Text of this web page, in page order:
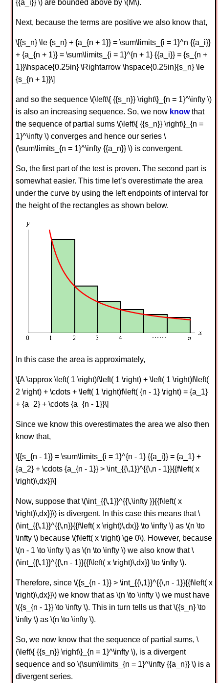
{{a_i}} \) are bounded above by \(M\).
Next, because the terms are positive we also know that,
\[{s_n} \le {s_n} + {a_{n + 1}} = \sum\limits_{i = 1}^n {{a_i}}
+ {a_{n + 1}} = \sum\limits_{i = 1}^{n + 1} {{a_i}} = {s_{n +
1}}\hspace{0.25in} \Rightarrow \hspace{0.25in}{s_n} \le
{s_{n + 1}}\]
and so the sequence \(\left\{ {{s_n}} \right\}_{n = 1}^\infty \)
is also an increasing sequence. So, we now knowthat
the sequence of partial sums \(\left\{ {{s_n}} \right\}_{n =
1}^\infty \) converges and hence our series \
(\sum\limits_{n = 1}^\infty {{a_n}} \) is convergent.
So, the first part of the test is proven. The second part is
somewhat easier. This time let’s overestimate the area
under the curve by using the left endpoints of interval for
the height of the rectangles as shown below.
In this case the area is approximately,
\[A \approx \left( 1 \right)f\left( 1 \right) + \left( 1 \right)f\left(
2 \right) + \cdots + \left( 1 \right)f\left( {n - 1} \right) = {a_1}
+ {a_2} + \cdots {a_{n - 1}}\]
Since we know this overestimates the area we also then
know that,
\[{s_{n - 1}} = \sum\limits_{i = 1}^{n - 1} {{a_i}} = {a_1} +
{a_2} + \cdots {a_{n - 1}} > \int_{{\,1}}^{{\,n - 1}}{{f\left( x
\right)\,dx}}\]
Now, suppose that \(\int_{{\,1}}^{{\,\infty }}{{f\left( x
\right)\,dx}}\) is divergent. In this case this means that \
(\int_{{\,1}}^{{\,n}}{{f\left( x \right)\,dx}} \to \infty \) as \(n \to
\infty \) because \(f\left( x \right) \ge 0\). However, because
\(n - 1 \to \infty \) as \(n \to \infty \) we also know that \
(\int_{{\,1}}^{{\,n - 1}}{{f\left( x \right)\,dx}} \to \infty \).
Therefore, since \({s_{n - 1}} > \int_{{\,1}}^{{\,n - 1}}{{f\left( x
\right)\,dx}}\) we know that as \(n \to \infty \) we must have
\({s_{n - 1}} \to \infty \). This in turn tells us that \({s_n} \to
\infty \) as \(n \to \infty \).
So, we now know that the sequence of partial sums, \
(\left\{ {{s_n}} \right\}_{n = 1}^\infty \), is a divergent
sequence and so \(\sum\limits_{n = 1}^\infty {{a_n}} \) is a
divergent series.